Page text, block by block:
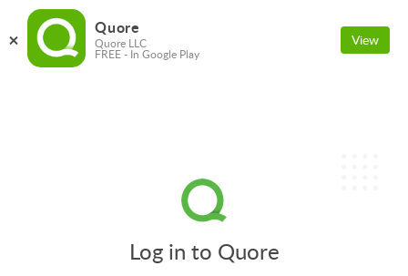
Log in to Quore
Quore
Quore LLC
FREE - In Google Play
View